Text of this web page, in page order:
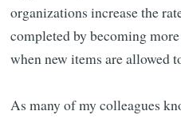
organizations increase the
completed by becoming
when new items are allowed
As many of my colleagues